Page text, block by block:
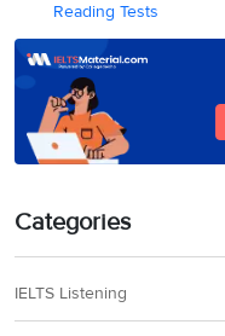
Reading Tests
Categories
IELTS Listening